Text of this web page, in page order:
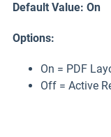
Default Value: On
Options:
On = PDF
Off = Active